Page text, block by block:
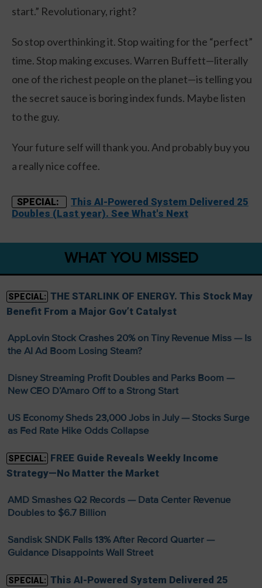
start.” Revolutionary, right?
So stop overthinking it. Stop waiting for the “perfect”
time. Stop making excuses. Warren Buffett—literally
one of the richest people on the planet—is telling you
the secret sauce is boring index funds. Maybe listen
to the guy.
Your future self will thank you. And probably buy you
a really nice coffee.
SPECIAL:
This AI-Powered System Delivered 25
Doubles (Last year). See What's Next
WHAT YOU MISSED
SPECIAL: THE STARLINK OF ENERGY. This Stock May
Benefit From a Major Gov’t Catalyst
AppLovin Stock Crashes 20% on Tiny Revenue Miss — Is
the AI Ad Boom Losing Steam?
Disney Streaming Profit Doubles and Parks Boom —
New CEO D’Amaro Off to a Strong Start
US Economy Sheds 23,000 Jobs in July — Stocks Surge
as Fed Rate Hike Odds Collapse
SPECIAL: FREE Guide Reveals Weekly Income
Strategy—No Matter the Market
AMD Smashes Q2 Records — Data Center Revenue
Doubles to $6.7 Billion
Sandisk SNDK Falls 13% After Record Quarter —
Guidance Disappoints Wall Street
SPECIAL: This AI-Powered System Delivered 25